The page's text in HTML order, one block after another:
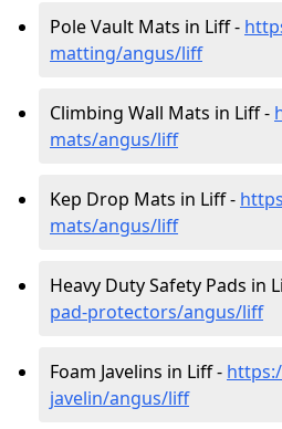
Pole Vault Mats in Liff -
matting/angus/liff
Climbing Wall Mats in Liff -
mats/angus/liff
Kep Drop Mats in Liff -
mats/angus/liff
Heavy Duty Safety Pads in
pad-protectors/angus/liff
Foam Javelins in Liff -
javelin/angus/liff